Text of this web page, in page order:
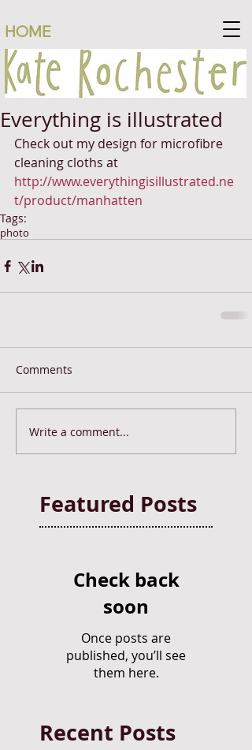
HOME
Everything is illustrated
Check out my design for microfibre
cleaning cloths at
http://www.everythingisillustrated.ne
t/product/manhatten
Tags:
photo
Comments
Write a comment...
Featured Posts
Check back
soon
Once posts are
published, you’ll see
them here.
Recent Posts